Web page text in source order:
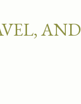
AND